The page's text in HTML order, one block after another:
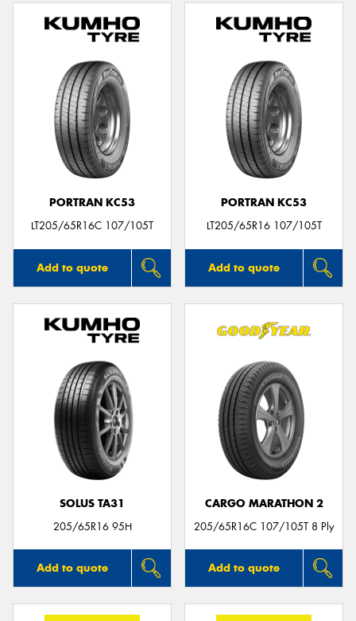
PORTRAN KC53
LT205/65R16C 107/105T
Add to quote
PORTRAN KC53
LT205/65R16 107/105T
Add to quote
SOLUS TA31
205/65R16 95H
Add to quote
CARGO MARATHON 2
205/65R16C 107/105T 8 Ply
Add to quote